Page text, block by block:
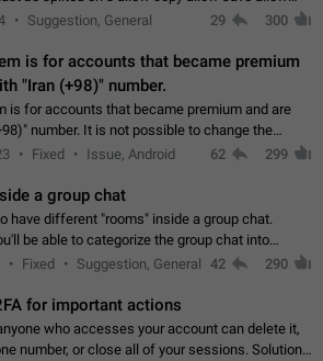
way we can allow saving content locally, but
Suggestion, General 29 300
is for accounts that became premium
"Iran (+98)" number.
is for accounts that became premium and are
number. It is not possible to change the
It is not possible to use saved emojis. It is not
Fixed Issue, Android 62 299
a group chat
have different "rooms" inside a group chat.
be able to categorize the group chat into
without needing to open a whole new one just
Fixed Suggestion, General 42 290
for important actions
who accesses your account can delete it,
number, or close all of your sessions. Solution: